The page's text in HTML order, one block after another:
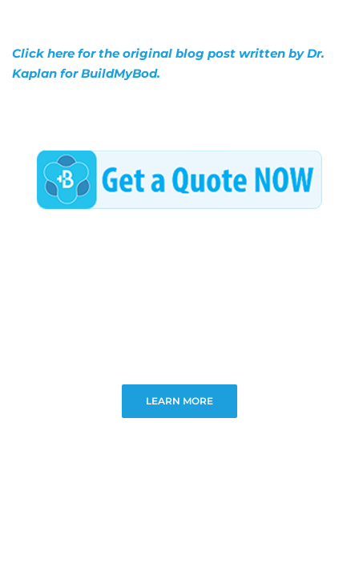
Click here for the original blog post written by Dr.
Kaplan for BuildMyBod.
LEARN MORE